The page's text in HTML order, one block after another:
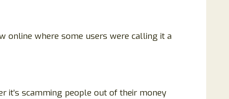
online where some users were calling it a
it’s scamming people out of their money